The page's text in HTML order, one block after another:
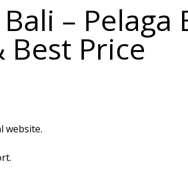
– Pelaga
Best Price
website.